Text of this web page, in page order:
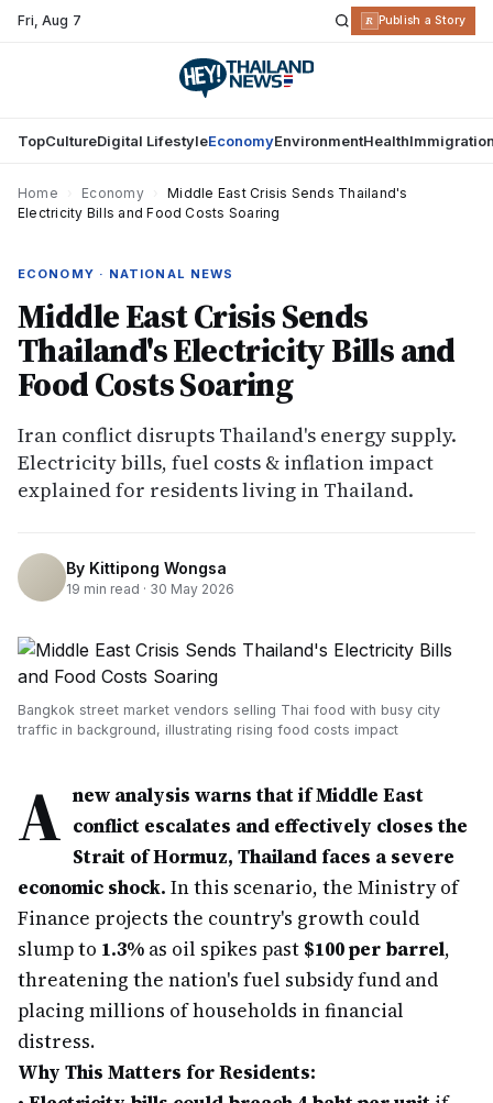
Fri,Aug 7 R Publish a Story
TopCultureDigital LifestyleEconomyEnvironmentHealth
Home Economy
Middle East Crisis Sends Thailand's
Electricity Bills and Food Costs Soaring
ECONOMY · NATIONAL NEWS
Middle East Crisis Sends
Thailand's Electricity Bills and
Food Costs Soaring
Iran conflict disrupts Thailand's energy supply.
Electricity bills, fuel costs & inflation impact
explained for residents living in Thailand.
By Kittipong Wongsa
19 min read · 30 May 2026
Bangkok street market vendors selling Thai food with busy city
traffic in background, illustrating rising food costs impact
A new analysis warns that if Middle East
conflict escalates and effectively closes the
Strait of Hormuz, Thailand faces a severe
economic shock. In this scenario, the Ministry of
Finance projects the country's growth could
slump to 1.3% as oil spikes past $100 per barrel,
threatening the nation's fuel subsidy fund and
placing millions of households in financial
distress.
Why This Matters for Residents: